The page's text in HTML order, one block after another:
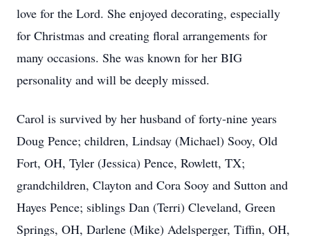
love for the Lord. She enjoyed decorating, especially
for Christmas and creating floral arrangements for
many occasions. She was known for her BIG
personality and will be deeply missed.
Carol is survived by her husband of forty-nine years
Doug Pence; children, Lindsay (Michael) Sooy, Old
Fort, OH, Tyler (Jessica) Pence, Rowlett, TX;
grandchildren, Clayton and Cora Sooy and Sutton and
Hayes Pence; siblings Dan (Terri) Cleveland, Green
Springs, OH, Darlene (Mike) Adelsperger, Tiffin, OH,